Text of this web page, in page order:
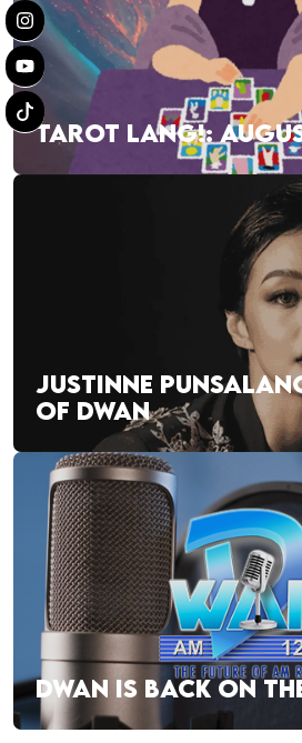
TAROT LANG!:
JUSTINNE
OF DWAN
DWAN IS BACK ON